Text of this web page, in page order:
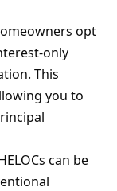
opt
only
This
you to
can be